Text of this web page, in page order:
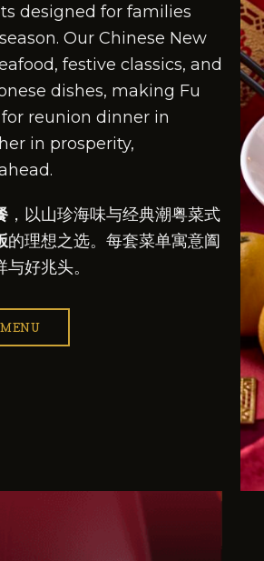
designed for families
Our Chinese New
festive classics, and
dishes, making Fu
reunion dinner in
in prosperity,
，以山珍海味与经典潮粤菜式
的理想之选。每套菜单寓意阖
好兆头。
MENU